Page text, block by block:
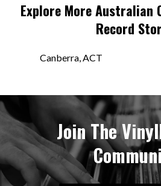
Explore MoreAustralian
Record
Canberra, ACT
Join The